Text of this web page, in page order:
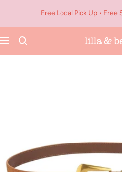
content
Free Local Pick Up • Free
Navigation
Lilla
&